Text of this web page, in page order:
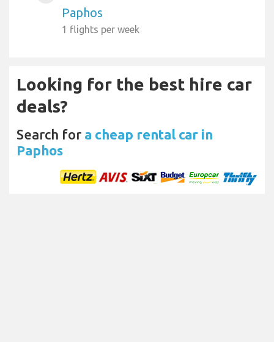
Paphos
1 flights per week
Looking for the best hire car
deals?
Search for a cheap rental car in
Paphos